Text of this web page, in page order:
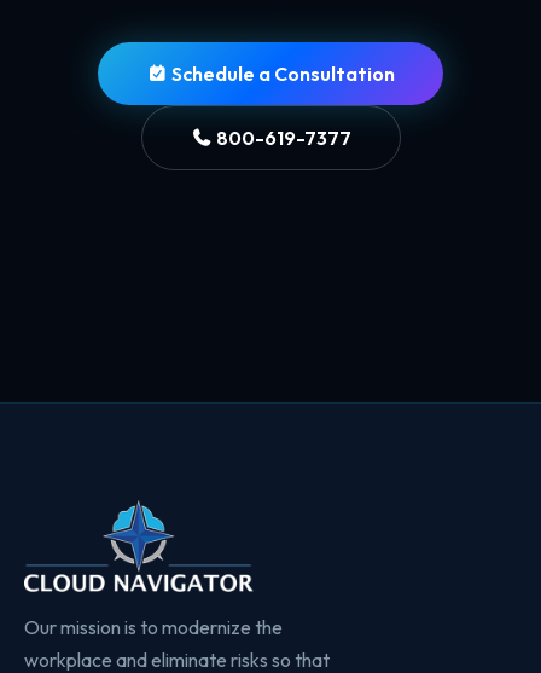
Schedule a Consultation
800-619-7377
Our mission is to modernize the
workplace and eliminate risks so that